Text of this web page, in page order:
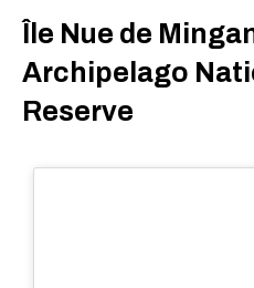
Île Nue de
Archipelago
Reserve